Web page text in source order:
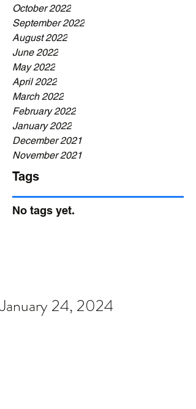
October 2022
September 2022
August 2022
June 2022
May 2022
April 2022
March 2022
February 2022
January 2022
December 2021
November 2021
Tags
No tags yet.
January 24, 2024